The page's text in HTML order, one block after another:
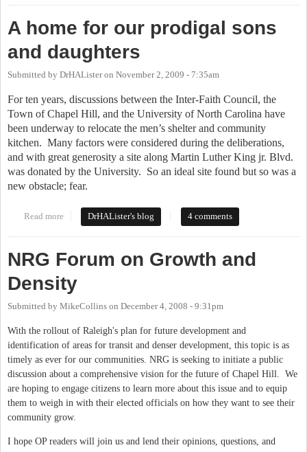
A home for our prodigal sons
and daughters
Submitted by DrHAListeron November 2, 2009 - 7:35am
For ten years, discussions between the Inter-Faith Council, the
Town ofChapel Hill, and the University ofNorth Carolina have
been underway to relocate the men’s shelter and community
kitchen. Many factors were considered during the deliberations,
and with great generosity a site along Martin Luther King jr. Blvd.
was donated by the University. So an ideal site found but so was a
new obstacle; fear.
Read more about A home for our prodigal sons and daughters
DrHALister's blog 4 comments
NRG Forum on Growth and
Density
Submitted by MikeCollins on December 4, 2008 - 9:31pm
With the rollout of Raleigh's plan for future development and
identification of areas for transit and denser development, this topic is as
timely as ever for our communities. NRG is seeking to initiate a public
discussion about a comprehensive vision for the future of Chapel Hill. We
are hoping to engage citizens to learn more about this issue and to equip
them to weigh in with their elected officials on how they want to see their
community grow.
I hope OP readers will join us and lend their opinions, questions, and